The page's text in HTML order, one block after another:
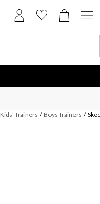
Kids' Trainers / Boys Trainers /